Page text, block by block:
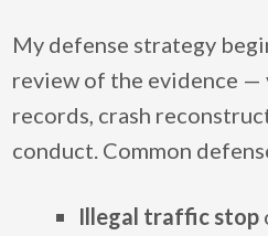
My defense strategy
review of the evidence
records, crash
conduct. Common
Illegal traffic stop